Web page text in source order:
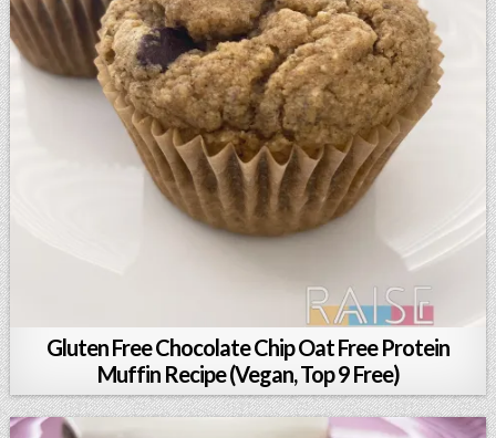
Gluten Free Chocolate Chip Oat Free Protein
Muffin Recipe (Vegan, Top 9 Free)